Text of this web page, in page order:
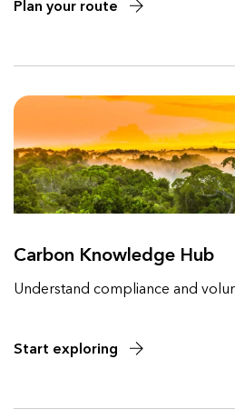
Plan your route
Carbon Knowledge Hub
Understand compliance and
Start exploring